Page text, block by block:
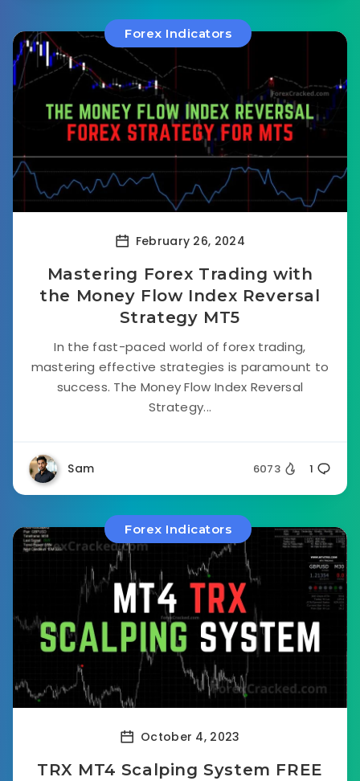
Forex Indicators
February 26, 2024
Mastering Forex Trading with
the Money Flow Index Reversal
Strategy MT5
In the fast-paced world of forex trading,
mastering effective strategies is paramount to
success. The Money Flow Index Reversal
Strategy...
Sam 6073 1
Forex Indicators
October 4, 2023
TRX MT4 Scalping System FREE